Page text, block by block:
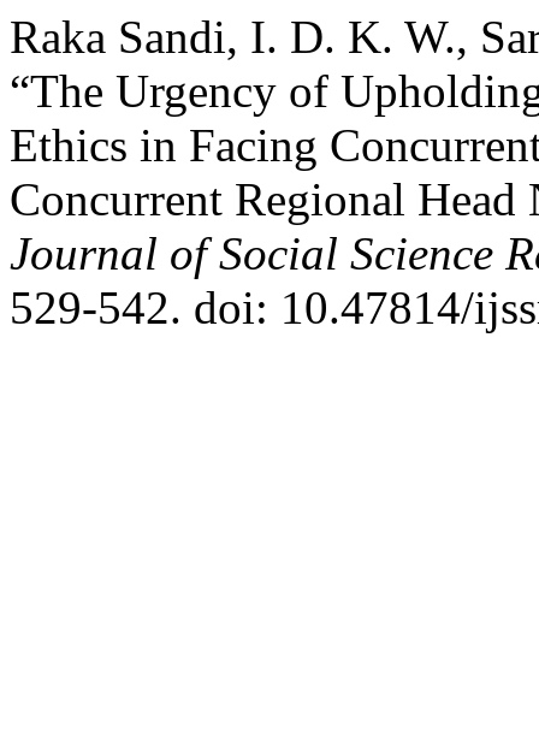
Raka Sandi, I. D. K. W.,
“The Urgency of
Ethics in Facing
Concurrent Regional
Journal of Social Science
529-542. doi: 10.47814/